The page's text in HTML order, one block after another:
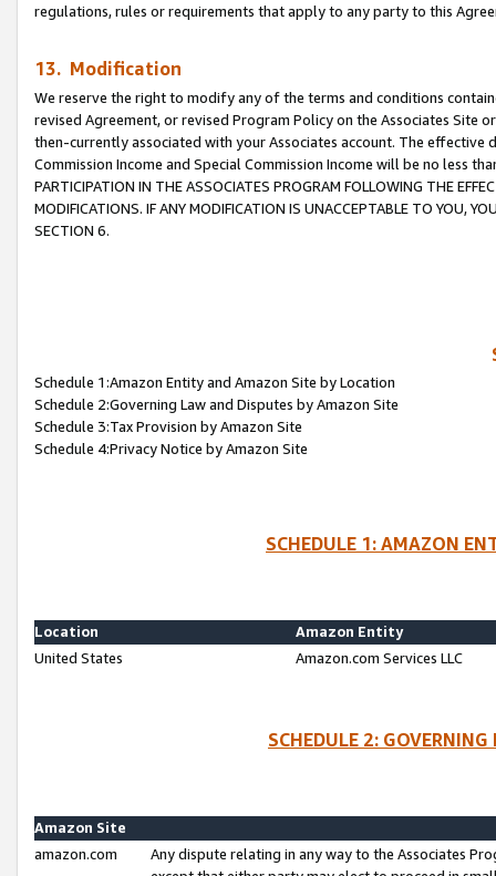
regulations, rules or requirements that apply to any party to this
13. Modification
We reserve the right to modify any of the terms and conditions
revised Agreement, or revised Program Policy on the Associates
then-currently associated with your Associates account. The
Commission Income and Special Commission Income will be no less
PARTICIPATION IN THE ASSOCIATES PROGRAM FOLLOWING THE
MODIFICATIONS. IF ANY MODIFICATION IS UNACCEPTABLE TO YOU,
SECTION 6.
Schedule 1:Amazon Entity and Amazon Site by Location
Schedule 2:Governing Law and Disputes by Amazon Site
Schedule 3:Tax Provision by Amazon Site
Schedule 4:Privacy Notice by Amazon Site
SCHEDULE 1: AMAZON
Location
Amazon Entity
United States
Amazon.com Services LLC
SCHEDULE 2:
Amazon Site
amazon.com
Any dispute relating in any way to the Associates